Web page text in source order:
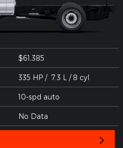
$61,385
335 HP / 7.3 L / 8 cyl
10-spd auto
No Data